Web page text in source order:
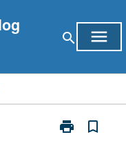
search menu
print
Print
bookmark_border